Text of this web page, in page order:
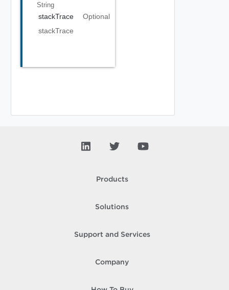
String
stackTrace
Optional
stackTrace
Products
Solutions
Support and Services
Company